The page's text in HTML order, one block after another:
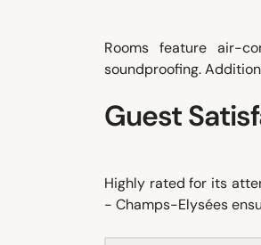
Rooms feature air-
soundproofing.
Guest
Highly rated for its
- Champs-Elysées